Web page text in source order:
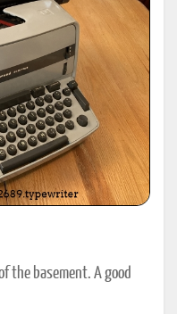
the basement. A good